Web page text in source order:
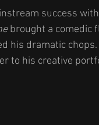
success
brought a comedic
his dramatic
to his creative